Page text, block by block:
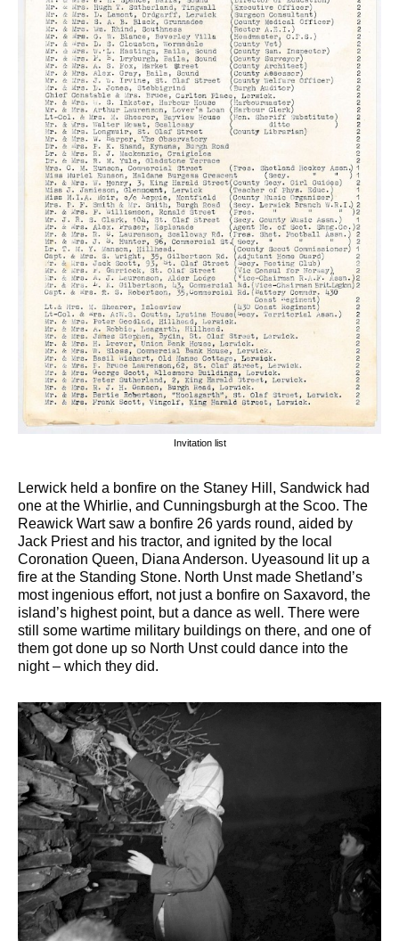
Invitation list
Lerwick held a bonfire on the Staney Hill, Sandwick had
one at the Whirlie, and Cunningsburgh at the Scoo. The
Reawick Wart saw a bonfire 26 yards round, aided by
Jack Priest and his tractor, and ignited by the local
Coronation Queen, Diana Anderson. Uyeasound lit up a
fire at the Standing Stone. North Unst made Shetland’s
most ingenious effort, not just a bonfire on Saxavord, the
island’s highest point, but a dance as well. There were
still some wartime military buildings on there, and one of
them got done up so North Unst could dance into the
night – which they did.